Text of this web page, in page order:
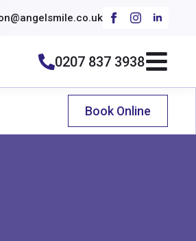
0207 837 3938
Book Online